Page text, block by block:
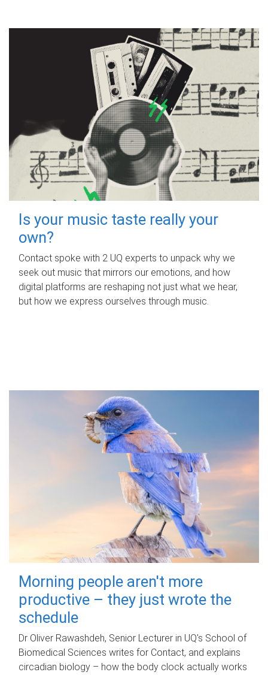
Is your music taste really your
own?
Contact spoke with 2 UQ experts to unpack why we
seek out music that mirrors our emotions, and how
digital platforms are reshaping not just what we hear,
but how we express ourselves through music.
Morning people aren't more
productive – they just wrote the
schedule
Dr Oliver Rawashdeh, Senior Lecturer in UQ's School of
Biomedical Sciences writes for Contact, and explains
circadian biology – how the body clock actually works